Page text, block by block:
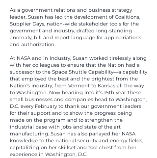
As a government relations and business strategy
leader, Susan has led the development of Coalitions,
Supplier Days, nation-wide stakeholder tools for the
government and industry, drafted long-standing
anomaly, bill and report language for appropriations
and authorization.
At NASA and in Industry, Susan worked tirelessly along
with her colleagues to ensure that the Nation had a
successor to the Space Shuttle Capability—a capability
that employed the best and the brightest from the
Nation’s industry, from Vermont to Kansas all the way
to Washington. Now heading into it’s 15th year these
small businesses and companies head to Washington,
D.C. every February to thank our government leaders
for their support and to show the progress being
made on the program and to strengthen the
industrial base with jobs and state of the art
manufacturing. Susan has also parlayed her NASA
knowledge to the national security and energy fields,
capitalizing on her skillset and tool chest from her
experience in Washington, D.C.